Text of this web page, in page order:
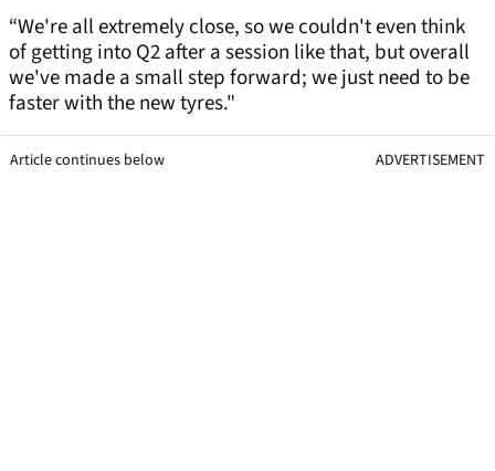
“We're all extremely close, so we couldn't even think
of getting into Q2 after a session like that, but overall
we've made a small step forward; we just need to be
faster with the new tyres."
Article continues below ADVERTISEMENT